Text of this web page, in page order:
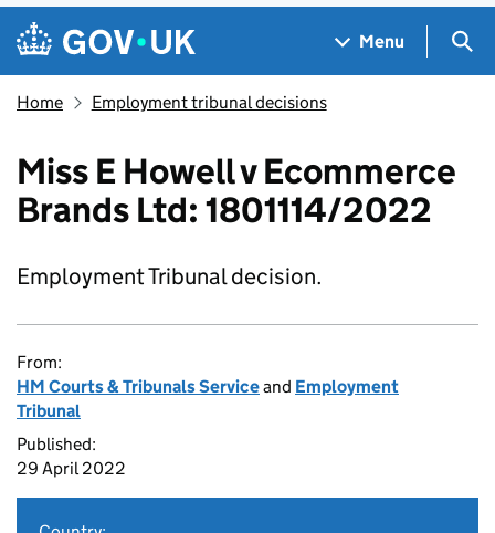
Skip to main content
Navigation menu
Menu
Home Employment tribunal decisions
Miss E Howell v Ecommerce
Brands Ltd: 1801114/2022
Employment Tribunal decision.
From:
HM Courts & Tribunals Serviceand Employment
Tribunal
Published:
29 April 2022